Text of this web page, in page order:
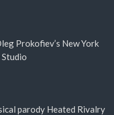
Prokofiev’s New York
parody Heated Rivalry